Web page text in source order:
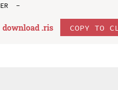
download .ris COPY TO